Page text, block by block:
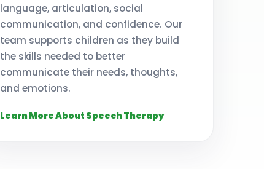
language, articulation, social
communication, and confidence. Our
team supports children as they build
the skills needed to better
communicate their needs, thoughts,
and emotions.
Learn More About Speech Therapy